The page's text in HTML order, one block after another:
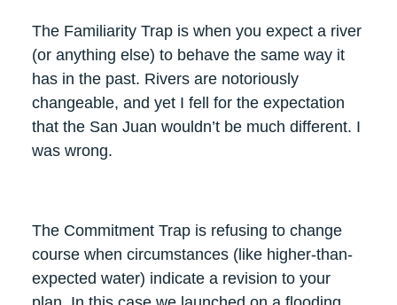
The Familiarity Trap is when you expect a river
(or anything else) to behave the same way it
has in the past. Rivers are notoriously
changeable, and yet I fell for the expectation
that the San Juan wouldn’t be much different. I
was wrong.
The Commitment Trap is refusing to change
course when circumstances (like higher-than-
expected water) indicate a revision to your